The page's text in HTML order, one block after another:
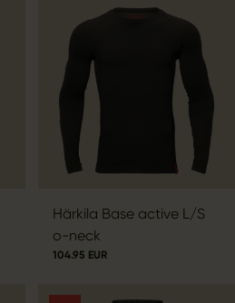
Härkila Base active L/S
o-neck
104.95 EUR